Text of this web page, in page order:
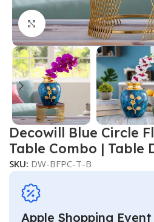
Click to enlarge
Decowill Blue Circle
Table Combo | Table
SKU: DW-BFPC-T-B
Apple Shopping Event